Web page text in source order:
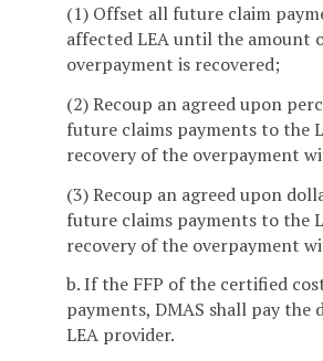
(1) Offset all future claim
affected LEA until the amount
overpayment is recovered;
(2) Recoup an agreed upon
future claims payments to the
recovery of the overpayment
(3) Recoup an agreed upon
future claims payments to the
recovery of the overpayment
b. If the FFP of the certified
payments, DMAS shall pay the
LEA provider.